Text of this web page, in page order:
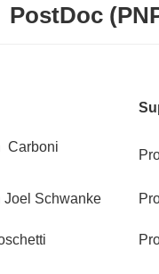
PostDoc
Carboni
Joel Schwanke